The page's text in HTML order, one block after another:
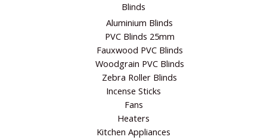
Blinds
Aluminium Blinds
PVC Blinds 25mm
Fauxwood PVC Blinds
Woodgrain PVC Blinds
Zebra Roller Blinds
Incense Sticks
Fans
Heaters
Kitchen Appliances